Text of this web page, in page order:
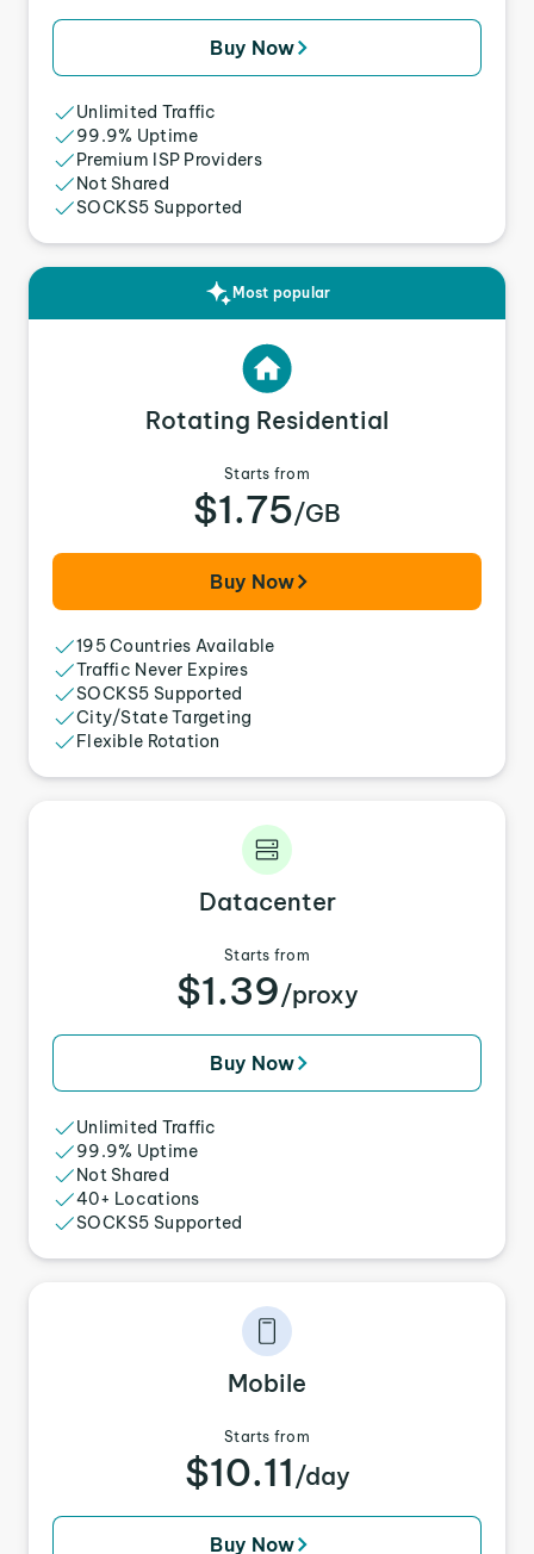
Buy Now
Unlimited Traffic
99.9% Uptime
Premium ISP Providers
Not Shared
SOCKS5 Supported
Most popular
Rotating Residential
Starts from
$1.75/GB
Buy Now
195 Countries Available
Traffic Never Expires
SOCKS5 Supported
City/State Targeting
Flexible Rotation
Datacenter
Starts from
$1.39/proxy
Buy Now
Unlimited Traffic
99.9% Uptime
Not Shared
40+ Locations
SOCKS5 Supported
Mobile
Starts from
$10.11 /day
Buy Now